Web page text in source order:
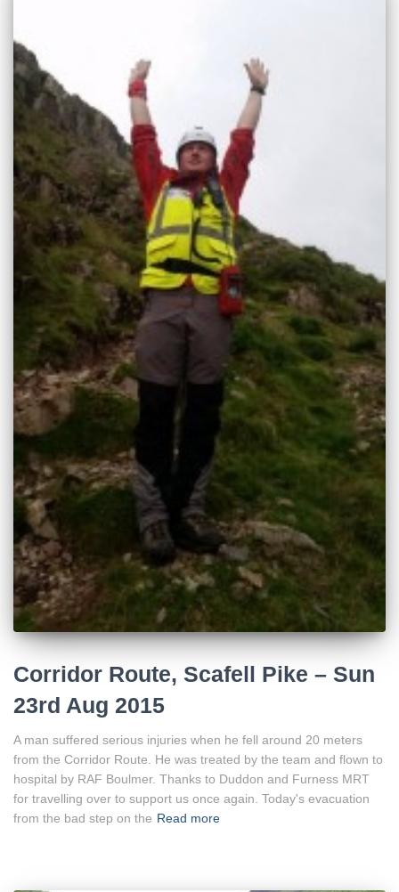
Corridor Route, Scafell Pike – Sun
23rd Aug 2015
A man suffered serious injuries when he fell around 20 meters
from the Corridor Route. He was treated by the team and flown to
hospital by RAF Boulmer. Thanks to Duddon and Furness MRT
for travelling over to support us once again. Today's evacuation
from the bad step on the Read more